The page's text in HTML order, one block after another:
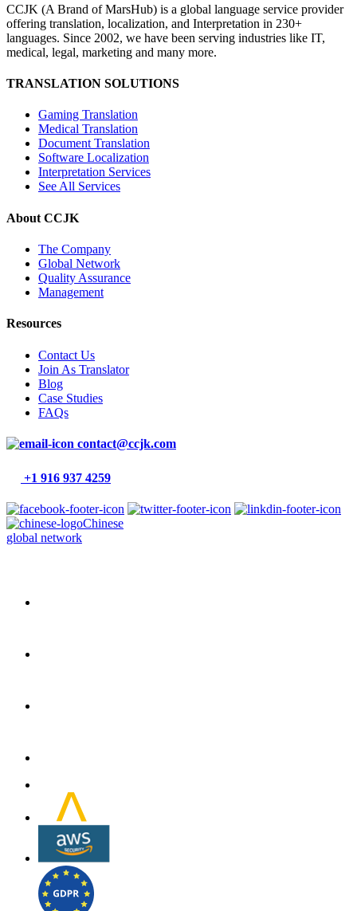
CCJK (A Brand of MarsHub) is a global language service provider
offering translation, localization, and Interpretation in 230+
languages. Since 2002, we have been serving industries like IT,
medical, legal, marketing and many more.
TRANSLATION SOLUTIONS
Gaming Translation
Medical Translation
Document Translation
Software Localization
Interpretation Services
See All Services
About CCJK
The Company
Global Network
Quality Assurance
Management
Resources
Contact Us
Join As Translator
Blog
Case Studies
FAQs
contact@ccjk.com
+1 916 937 4259
Chinese
global network